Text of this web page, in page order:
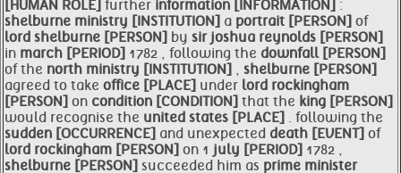
[HUMAN ROLE] further information [INFORMATION] :
shelburne ministry [INSTITUTION] a portrait [PERSON] of
lord shelburne [PERSON] by sir joshua reynolds [PERSON]
in march [PERIOD] 1782 , following the downfall [PERSON]
of the north ministry [INSTITUTION] , shelburne [PERSON]
agreed to take office [PLACE] under lord rockingham
[PERSON] on condition [CONDITION] that the king [PERSON]
would recognise the united states [PLACE] . following the
sudden [OCCURRENCE] and unexpected death [EVENT] of
lord rockingham [PERSON] on 1 july [PERIOD] 1782 ,
shelburne [PERSON] succeeded him as prime minister